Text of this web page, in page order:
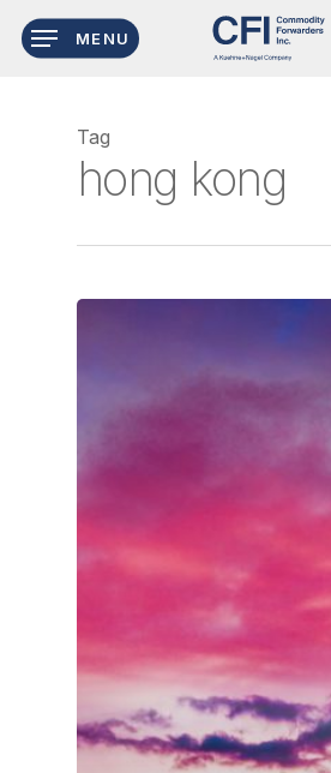
Skip
MENU
Tag
hong kong